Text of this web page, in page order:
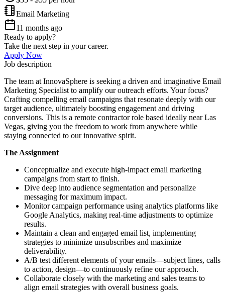
Email Marketing
11 months ago
Ready to apply?
Take the next step in your career.
Apply Now
Job description
The team at InnovaSphere is seeking a driven and imaginative Email
Marketing Specialist to amplify our outreach efforts. Your focus?
Crafting compelling email campaigns that resonate deeply with our
target audience, ultimately boosting engagement and driving
conversions. This is a remote contractor role based ideally near Las
Vegas, giving you the freedom to work from anywhere while
staying connected to our innovative spirit.
The Assignment
Conceptualize and execute high-impact email marketing
campaigns from start to finish.
Dive deep into audience segmentation and personalize
messaging for maximum impact.
Monitor campaign performance using analytics platforms like
Google Analytics, making real-time adjustments to optimize
results.
Maintain a clean and engaged email list, implementing
strategies to minimize unsubscribes and maximize
deliverability.
A/B test different elements of your emails—subject lines, calls
to action, design—to continuously refine our approach.
Collaborate closely with the marketing and sales teams to
align email strategies with overall business goals.